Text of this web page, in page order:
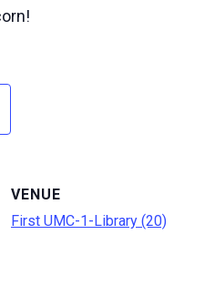
VENUE
First UMC-1-Library (20)